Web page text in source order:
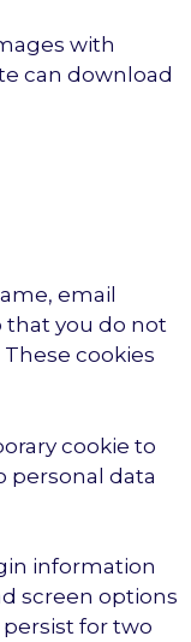
with
can download
email
that you do not
cookies
cookie to
personal data
information
screen options
persist for two